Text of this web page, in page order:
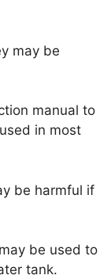
may be
manual to
in most
be harmful if
be used to
tank.